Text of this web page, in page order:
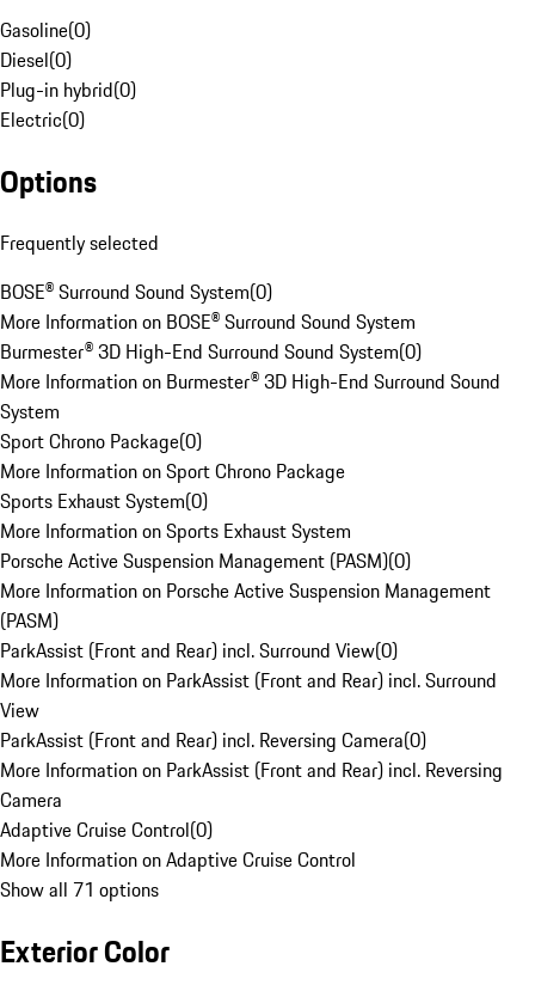
Gasoline(0)
Diesel(0)
Plug-in hybrid(0)
Electric(0)
Options
Frequently selected
BOSE® Surround Sound System(0)
More Information on BOSE® Surround Sound System
Burmester® 3D High-End Surround Sound System(0)
More Information on Burmester® 3D High-End Surround Sound
System
Sport Chrono Package(0)
More Information on Sport Chrono Package
Sports Exhaust System(0)
More Information on Sports Exhaust System
Porsche Active Suspension Management (PASM)(0)
More Information on Porsche Active Suspension Management
(PASM)
ParkAssist (Front and Rear) incl. Surround View(0)
More Information on ParkAssist (Front and Rear) incl. Surround
View
ParkAssist (Front and Rear) incl. Reversing Camera(0)
More Information on ParkAssist (Front and Rear) incl. Reversing
Camera
Adaptive Cruise Control(0)
More Information on Adaptive Cruise Control
Show all 71 options
Exterior Color